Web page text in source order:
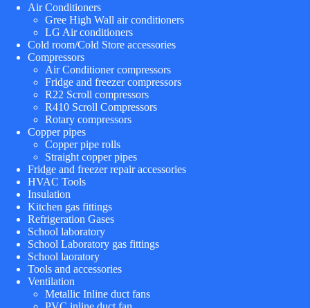
Air Conditioners
Gree High Wall air conditioners
LG Air conditioners
Cold room/Cold Store accessories
Compressors
Air Conditioner compressors
Fridge and freezer compressors
R22 Scroll compressors
R410 Scroll Compressors
Rotary compressors
Copper pipes
Copper pipe rolls
Straight copper pipes
Fridge and freezer repair accessories
HVAC Tools
Insulation
Kitchen gas fittings
Refrigeration Gases
School laboratory
School Laboratory gas fittings
School laoratory
Tools and accessories
Ventilation
Metallic Inline duct fans